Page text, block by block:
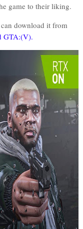
game to their liking.
download it from
GTA:(V).